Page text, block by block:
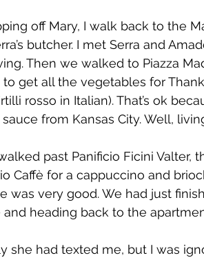
off Mary, I walk back to the
butcher. I met Serra and
Then we walked to Piazza
to get all the vegetables for
rosso in Italian). That’s ok
from Kansas City. Well,
past Panificio Ficini Valter,
Caffè for a cappuccino and
was very good. We had just
and heading back to the
she had texted me, but I was